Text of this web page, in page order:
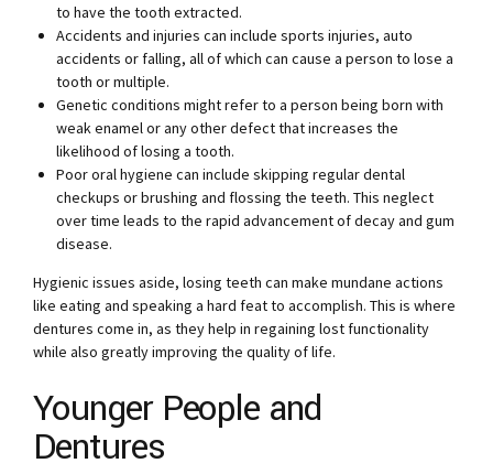
to have the tooth extracted.
Accidents and injuries can include sports injuries, auto
accidents or falling, all of which can cause a person to lose a
tooth or multiple.
Genetic conditions might refer to a person being born with
weak enamel or any other defect that increases the
likelihood of losing a tooth.
Poor oral hygiene can include skipping regular dental
checkups or brushing and flossing the teeth. This neglect
over time leads to the rapid advancement of decay and gum
disease.
Hygienic issues aside, losing teeth can make mundane actions
like eating and speaking a hard feat to accomplish. This is where
dentures come in, as they help in regaining lost functionality
while also greatly improving the quality of life.
Younger People and
Dentures